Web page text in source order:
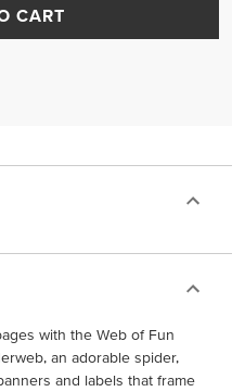
CART
with the Web of Fun
an adorable spider,
and labels that frame